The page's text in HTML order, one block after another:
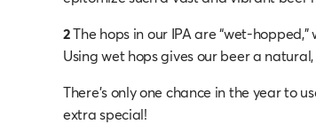
2The hops in our IPA are “wet-
Using wet hops gives our beer a
There’s only one chance in the year to
extra special!